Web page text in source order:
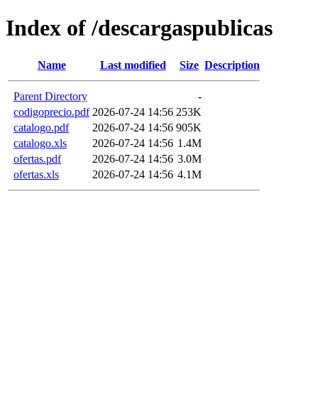
Index of /descargaspublicas
Name Last modified Size Description
Parent Directory
-
codigoprecio.pdf 2026-07-24 14:56 253K
catalogo.pdf
2026-07-24 14:56 905K
catalogo.xls
2026-07-24 14:56 1.4M
ofertas.pdf
2026-07-24 14:56 3.0M
ofertas.xls
2026-07-24 14:56 4.1M